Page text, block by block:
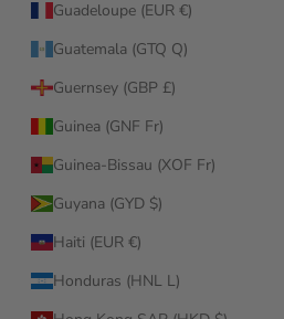
Guadeloupe (EUR €)
Guatemala (GTQ Q)
Guernsey (GBP £)
Guinea (GNF Fr)
Guinea-Bissau (XOF Fr)
Guyana (GYD $)
Haiti (EUR €)
Honduras (HNL L)